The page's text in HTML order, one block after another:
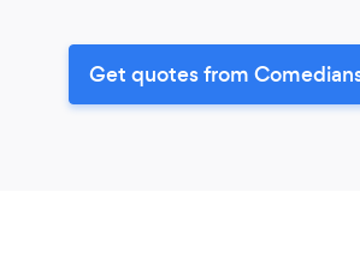
Get quotes from